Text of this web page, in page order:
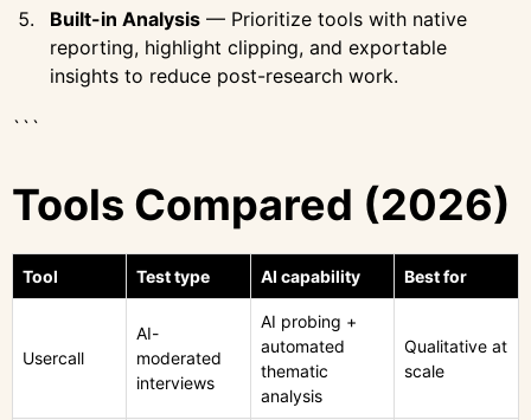
Built-in Analysis — Prioritize tools with native
reporting, highlight clipping, and exportable
insights to reduce post-research work.
```
Tools Compared (2026)
Tool Test type AI capability Best for
Usercall
AI-
moderated
interviews
AI probing +
automated
thematic
analysis
Qualitative at
scale